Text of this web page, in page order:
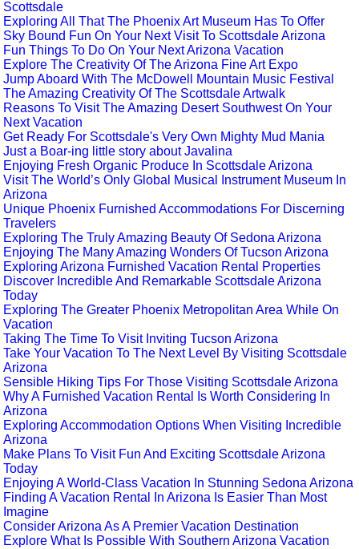
Scottsdale
Exploring All That The Phoenix Art Museum Has To Offer
Sky Bound Fun On Your Next Visit To Scottsdale Arizona
Fun Things To Do On Your Next Arizona Vacation
Explore The Creativity Of The Arizona Fine Art Expo
Jump Aboard With The McDowell Mountain Music Festival
The Amazing Creativity Of The Scottsdale Artwalk
Reasons To Visit The Amazing Desert Southwest On Your
Next Vacation
Get Ready For Scottsdale's Very Own Mighty Mud Mania
Just a Boar-ing little story about Javalina
Enjoying Fresh Organic Produce In Scottsdale Arizona
Visit The World’s Only Global Musical Instrument Museum In
Arizona
Unique Phoenix Furnished Accommodations For Discerning
Travelers
Exploring The Truly Amazing Beauty Of Sedona Arizona
Enjoying The Many Amazing Wonders Of Tucson Arizona
Exploring Arizona Furnished Vacation Rental Properties
Discover Incredible And Remarkable Scottsdale Arizona
Today
Exploring The Greater Phoenix Metropolitan Area While On
Vacation
Taking The Time To Visit Inviting Tucson Arizona
Take Your Vacation To The Next Level By Visiting Scottsdale
Arizona
Sensible Hiking Tips For Those Visiting Scottsdale Arizona
Why A Furnished Vacation Rental Is Worth Considering In
Arizona
Exploring Accommodation Options When Visiting Incredible
Arizona
Make Plans To Visit Fun And Exciting Scottsdale Arizona
Today
Enjoying A World-Class Vacation In Stunning Sedona Arizona
Finding A Vacation Rental In Arizona Is Easier Than Most
Imagine
Consider Arizona As A Premier Vacation Destination
Explore What Is Possible With Southern Arizona Vacation